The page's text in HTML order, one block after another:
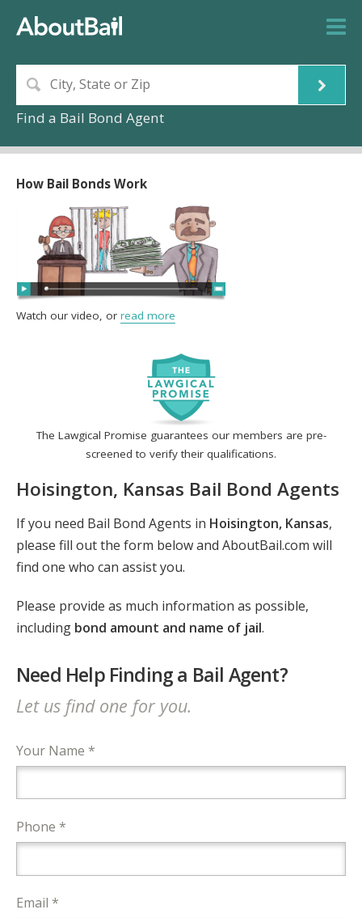
Find a Bail Bond Agent
The Lawgical Promise guarantees our members are pre-
screened to verify their qualifications.
Hoisington, Kansas Bail Bond Agents
If you need Bail Bond Agents in Hoisington, Kansas,
please fill out the form below and AboutBail.com will
find one who can assist you.
Please provide as much information as possible,
including bond amount and name of jail.
Need Help Finding a Bail Agent?
Let us find one for you.
Your Name *
Phone *
Email *
How Bail Bonds Work
Watch our video, or read more